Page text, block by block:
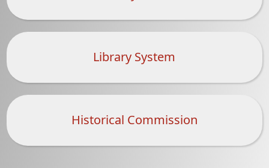
Library System
Historical Commission